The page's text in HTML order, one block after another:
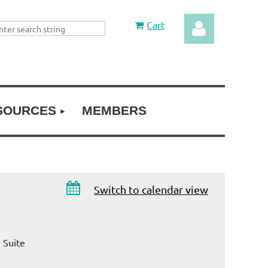
Cart
Log in
MEMBERS
Suite
 Switch to calendar view